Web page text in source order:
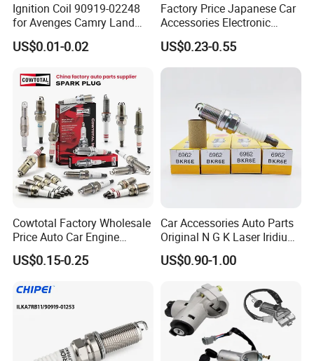
Ignition Coil 90919-02248
for Avenges Camry Land
Cruiser Prado 1az 1gr 2UR
US$0.01-0.02
Factory Price Japanese Car
Accessories Electronic
Electrical Parts Nickel
Iridium Bujias Spark Plug
90919-01240 90919-01233
US$0.23-0.55
Cowtotal Factory Wholesale
Price Auto Car Engine
Iridium Platinum Bujias
Spark Plugs for Denso
Ford Chevrolet Nissan Tiida
US$0.15-0.25
Car Accessories Auto Parts
Original N G K Laser Iridium
Spark Plug 6962 2288
Bkr6e
US$0.90-1.00